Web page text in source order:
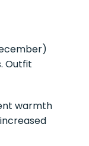
Outfit
warmth